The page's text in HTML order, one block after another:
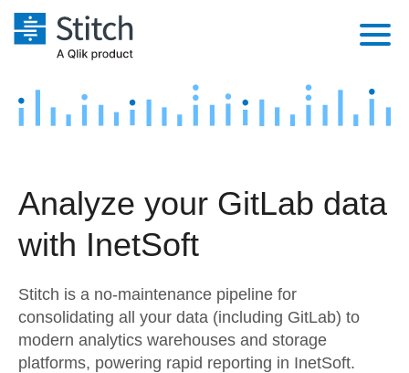
Platform
Security & Compliance
Embedding
Transformation & Quality
Marketing
Product Intelligence
Sources
Destination and Warehouses
Analysis Tools
Pricing
Customers
Sign in
Try it free
Analyze your GitLab data
with InetSoft
Stitch is a no-maintenance pipeline for
consolidating all your data (including GitLab) to
modern analytics warehouses and storage
platforms, powering rapid reporting in InetSoft.